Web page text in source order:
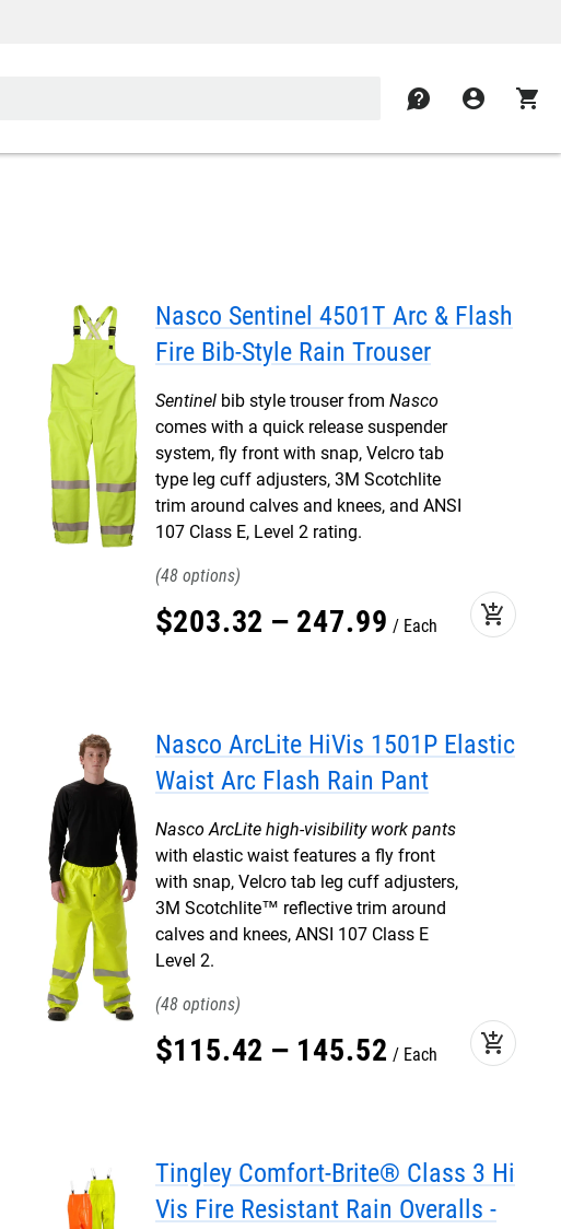
contact account_circle shopping_cart
Nasco Sentinel 4501T Arc & Flash
Fire Bib-Style Rain Trouser
Sentinel bib style trouser from Nasco
comes with a quick release suspender
system, fly front with snap, Velcro tab
type leg cuff adjusters, 3M Scotchlite
trim around calves and knees, and ANSI
107 Class E, Level 2 rating.
48
$203.32 – 247.99 Each add_shopping_cart
Nasco ArcLite HiVis 1501P Elastic
Waist Arc Flash Rain Pant
Nasco ArcLite high-visibility work pants
with elastic waist features a fly front
with snap, Velcro tab leg cuff adjusters,
3M Scotchlite™ reflective trim around
calves and knees, ANSI 107 Class E
Level 2.
48
$115.42 – 145.52 Each add_shopping_cart
Tingley Comfort-Brite® Class 3 Hi
Vis Fire Resistant Rain Overalls -